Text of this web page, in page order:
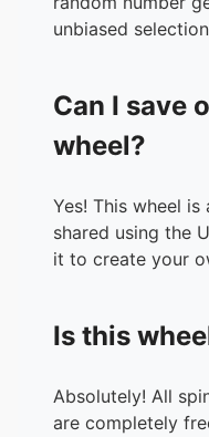
unbiased
Can I save
wheel?
Yes! This wheel
shared using the
it to create your
Is this
Absolutely! All
are completely